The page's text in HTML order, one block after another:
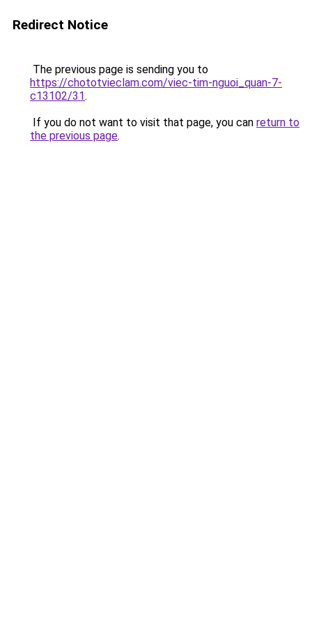
Redirect Notice
The previous page is sending you to
https://chototvieclam.com/viec-tim-nguoi_quan-7-
c13102/31.
If you do not want to visit that page, you can return to
the previous page.